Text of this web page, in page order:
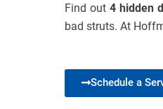
Find out4 hidden
bad struts. At
Schedule a